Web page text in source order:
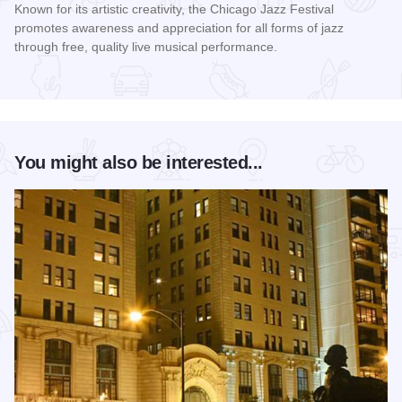
Known for its artistic creativity, the Chicago Jazz Festival
promotes awareness and appreciation for all forms of jazz
through free, quality live musical performance.
You might also be interested...